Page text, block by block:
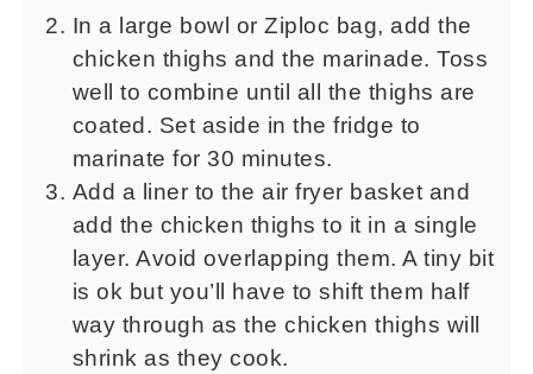
In a large bowl or Ziploc bag, add the
chicken thighs and the marinade. Toss
well to combine until all the thighs are
coated. Set aside in the fridge to
marinate for 30 minutes.
Add a liner to the air fryer basket and
add the chicken thighs to it in a single
layer. Avoid overlapping them. A tiny bit
is ok but you’ll have to shift them half
way through as the chicken thighs will
shrink as they cook.